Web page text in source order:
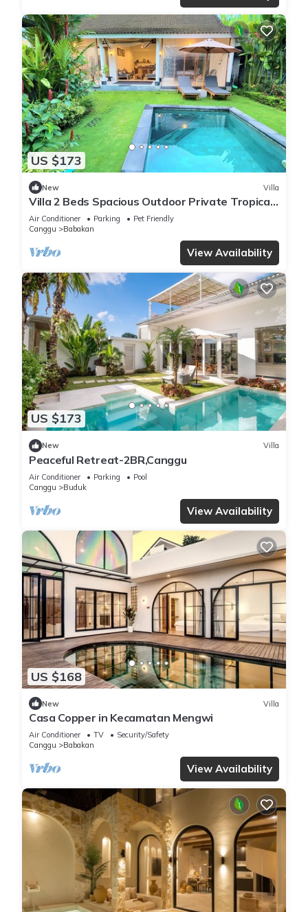
US $173
New Villa
Villa 2 Beds Spacious Outdoor Private Tropical
Garden Pool Canggu Bali Calm Area
Air Conditioner Parking
Pet Friendly
Canggu
Babakan
View Availability
US $173
New Villa
Peaceful Retreat-2BR,Canggu
Air Conditioner Parking
Pool
Canggu
Buduk
View Availability
US $168
New Villa
Casa Copper in Kecamatan Mengwi
Air Conditioner TV
Security/Safety
Canggu
Babakan
View Availability